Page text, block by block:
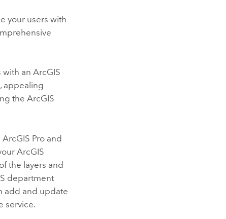
your users with
with anArcGIS
appealing
the ArcGIS
ArcGIS Pro and
ArcGIS
the layers and
department
add and update
service.